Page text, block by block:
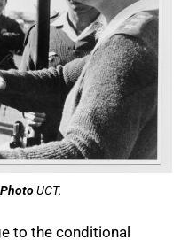
PhotoUCT.
to the conditional